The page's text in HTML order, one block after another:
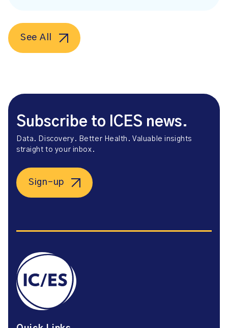
See All
Subscribe to ICES news.
Data. Discovery. Better Health. Valuable insights
straight to your inbox.
Sign-up